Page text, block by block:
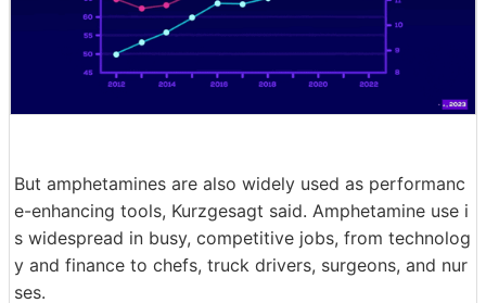
But amphetamines are also widely used as performanc
e-enhancing tools, Kurzgesagt said. Amphetamine use i
s widespread in busy, competitive jobs, from technolog
y and finance to chefs, truck drivers, surgeons, and nur
ses.